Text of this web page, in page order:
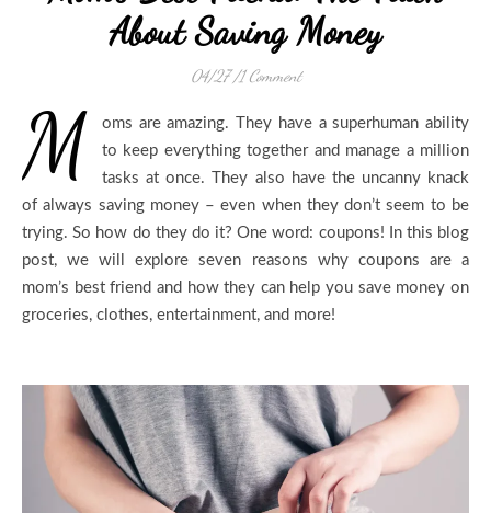
About Saving Money
04/27 /1 Comment
M
oms are amazing. They have a superhuman ability
to keep everything together and manage a million
tasks at once. They also have the uncanny knack
of always saving money – even when they don’t seem to be
trying. So how do they do it? One word: coupons! In this blog
post, we will explore seven reasons why coupons are a
mom’s best friend and how they can help you save money on
groceries, clothes, entertainment, and more!